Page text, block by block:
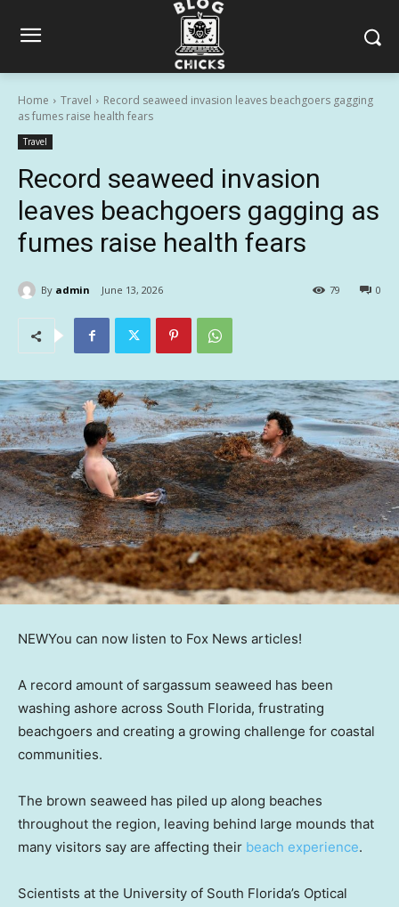
Home Travel
Record seaweed invasion leaves beachgoers gagging
as fumes raise health fears
Travel
Record seaweed invasion
leaves beachgoers gagging as
fumes raise health fears
By admin June 13, 2026 0
79
NEWYou can now listen to Fox News articles!
A record amount of sargassum seaweed has been
washing ashore across South Florida, frustrating
beachgoers and creating a growing challenge for coastal
communities.
The brown seaweed has piled up along beaches
throughout the region, leaving behind large mounds that
many visitors say are affecting their beach experience.
Scientists at the University of South Florida’s Optical